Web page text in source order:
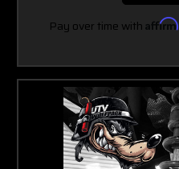
Pay over time with Affirm